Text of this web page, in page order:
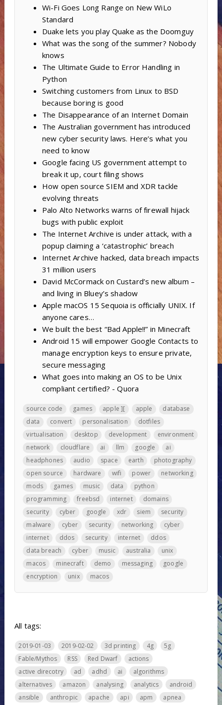
Wi-Fi Goes Long Range on New WiLo
Standard
Duake lets you play Quake as the Doomguy
What was the song of the summer? Nobody
knows
The Ultimate Guide to Error Handling in
Python
Switching customers from Linux to BSD
because boring is good
The Disappearance of an Internet Domain
The Australian government has introduced
new cyber security laws. Here’s what you
need to know
Google facing US government attempt to
break it up, court filing shows
How open source SIEM and XDR tackle
evolving threats
Palo Alto Networks warns of firewall hijack
bugs with public exploit
The Internet Archive is under attack, with a
popup claiming a ‘catastrophic’ breach
Internet Archive hacked, data breach impacts
31 million users
David McCormack on Custard’s new album –
and living in Bluey’s shadow
Apple macOS 15 Sequoia is officially UNIX. If
anyone cares…
We built the best “Bad Apple!!” in Minecraft
Android 15 will empower Google Contacts to
manage encryption keys to ensure private,
secure messaging
What goes into making an OS to be Unix
compliant certified? - Quora
source code games apple ][ apple
database
data
convert personalisation
dotfiles
virtualisation
desktop development
environment
network
cloudflare ai llm google
ai
headphones
audio space earth
photography
open source
hardware wifi power
networking
mods
games music data
python
programming
freebsd internet
domains
security
cyber google xdr siem
security
malware
cyber security networking
cyber
internet
ddos security internet
ddos
data breach
cyber music australia
unix
macos
minecraft demo messaging
google
encryption
unix macos
All tags:
2019-01-03 2019-02-02 3d printing 4g
5g
Fable/Mythos
RSS Red Dwarf
actions
active direcotry
ad adhd ai
algorithms
alternatives
amazon analysing analytics
android
ansible
anthropic apache api apm apnea